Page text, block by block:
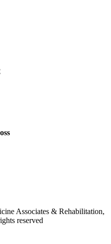
Associates & Rehabilitation,
reserved